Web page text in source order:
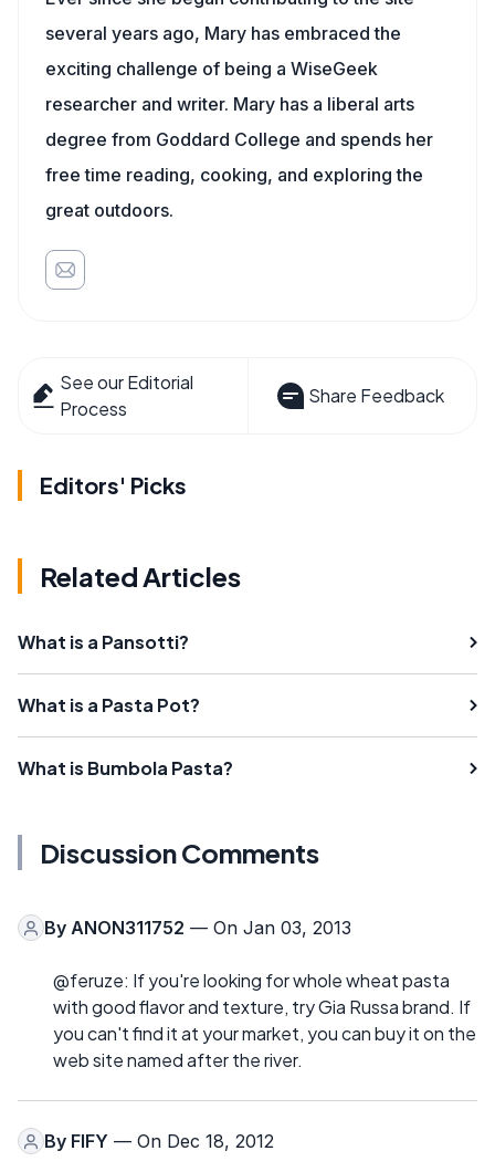
several years ago, Mary has embraced the
exciting challenge of being a WiseGeek
researcher and writer. Mary has a liberal arts
degree from Goddard College and spends her
free time reading, cooking, and exploring the
great outdoors.
See our Editorial
Process
Share Feedback
Editors' Picks
Related Articles
What is a Pansotti?
What is a Pasta Pot?
What is Bumbola Pasta?
Discussion Comments
By ANON311752 — On Jan 03, 2013
@feruze: If you're looking for whole wheat pasta
with good flavor and texture, try Gia Russa brand. If
you can't find it at your market, you can buy it on the
web site named after the river.
By FIFY — On Dec 18, 2012